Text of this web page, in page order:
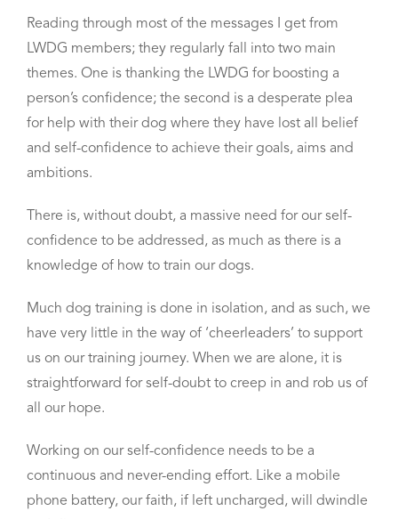
Reading through most of the messages I get from
LWDG members; they regularly fall into two main
themes. One is thanking the LWDG for boosting a
person’s confidence; the second is a desperate plea
for help with their dog where they have lost all belief
and self-confidence to achieve their goals, aims and
ambitions.
There is, without doubt, a massive need for our self-
confidence to be addressed, as much as there is a
knowledge of how to train our dogs.
Much dog training is done in isolation, and as such, we
have very little in the way of ‘cheerleaders’ to support
us on our training journey. When we are alone, it is
straightforward for self-doubt to creep in and rob us of
all our hope.
Working on our self-confidence needs to be a
continuous and never-ending effort. Like a mobile
phone battery, our faith, if left uncharged, will dwindle